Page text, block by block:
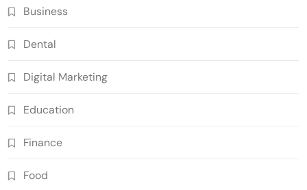
Business
Dental
Digital Marketing
Education
Finance
Food